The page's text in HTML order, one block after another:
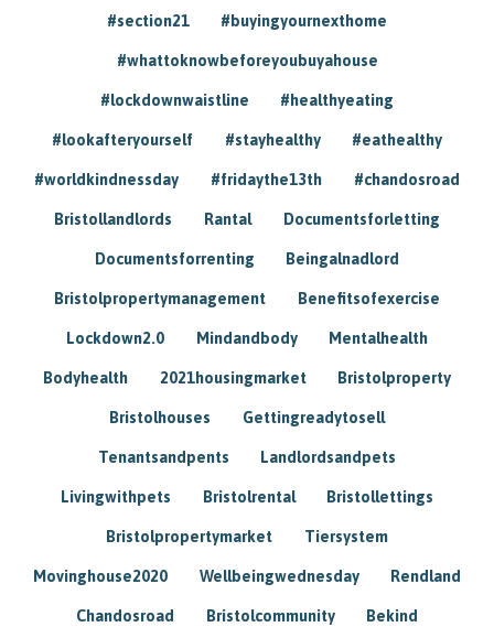
#section21 #buyingyournexthome
#whattoknowbeforeyoubuyahouse
#lockdownwaistline #healthyeating
#lookafteryourself #stayhealthy #eathealthy
#worldkindnessday #fridaythe13th #chandosroad
Bristollandlords Rantal Documentsforletting
Documentsforrenting Beingalnadlord
Bristolpropertymanagement Benefitsofexercise
Lockdown2.0 Mindandbody Mentalhealth
Bodyhealth 2021housingmarket Bristolproperty
Bristolhouses Gettingreadytosell
Tenantsandpents Landlordsandpets
Livingwithpets Bristolrental Bristollettings
Bristolpropertymarket Tiersystem
Movinghouse2020 Wellbeingwednesday Rendland
Chandosroad Bristolcommunity Bekind